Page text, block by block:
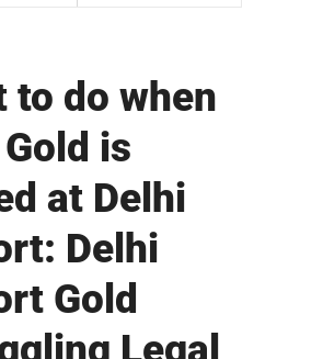
to do when
is
at Delhi
Delhi
Gold